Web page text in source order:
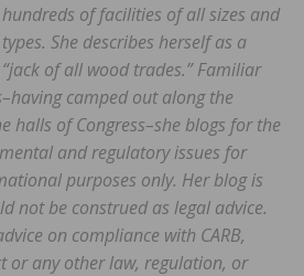
hundreds of facilities of all sizes and
types. She describes herself as a
“jack of all wood trades.” Familiar
camped out along the
halls of Congress–she blogs for the
and regulatory issues for
purposes only. Her blog is
not be construed as legal advice.
on compliance with CARB,
or any other law, regulation, or